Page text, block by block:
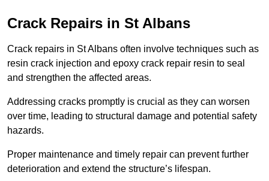
Crack Repairs in St Albans
Crack repairs in St Albans often involve techniques such as
resin crack injection and epoxy crack repair resin to seal
and strengthen the affected areas.
Addressing cracks promptly is crucial as they can worsen
over time, leading to structural damage and potential safety
hazards.
Proper maintenance and timely repair can prevent further
deterioration and extend the structure’s lifespan.